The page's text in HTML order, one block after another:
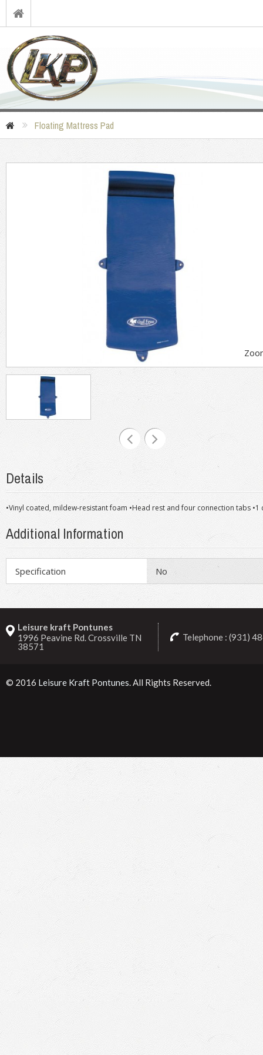
Floating Mattress Pad
Details
•Vinyl coated, mildew-resistant foam •Head rest and four connection tabs •1
Additional Information
Specification No
Leisure kraft Pontunes
1996 Peavine Rd. Crossville TN
38571
Telephone : (931)
© 2016 Leisure Kraft Pontunes . All Rights Reserved.